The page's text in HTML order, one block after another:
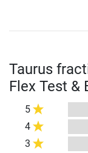
Taurus
Flex Test &
5
4
3